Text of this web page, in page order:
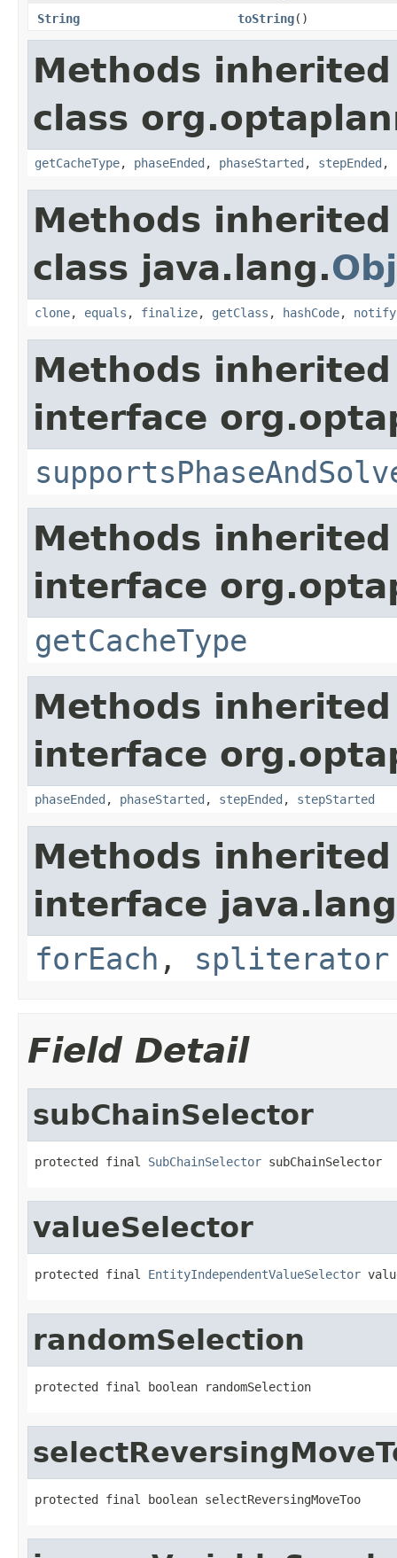
String
toString()
Methods
class
getCacheType, phaseEnded , phaseStarted , stepEnded ,
Methods
class java.lang.
clone, equals , finalize, getClass , hashCode, notify
Methods
interface
Methods
interface
getCacheType
Methods
interface
phaseEnded , phaseStarted , stepEnded , stepStarted
Methods
interface
forEach , spliterator
Field Detail
subChainSelector
protected final SubChainSelector subChainSelector
valueSelector
protected final EntityIndependentValueSelector
randomSelection
protected final boolean randomSelection
protected final boolean selectReversingMoveToo